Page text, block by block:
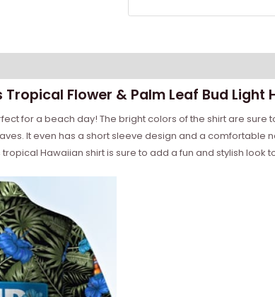
Flower & Palm Leaf Bud Light
for a beach day! The bright colors of the shirt are sure
It even has a short sleeve design and a comfortable
Hawaiian shirt is sure to add a fun and stylish look